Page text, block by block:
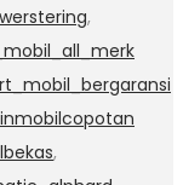
,
,